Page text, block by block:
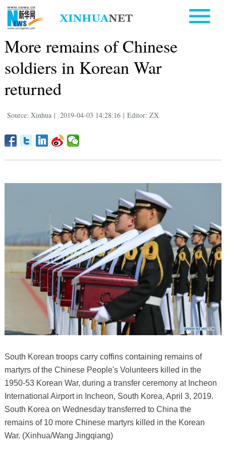
More remains of Chinese
soldiers in Korean War
returned
Source: Xinhua | 2019-04-03 14:28:16 | Editor: ZX
South Korean troops carry coffins containing remains of
martyrs of the Chinese People's Volunteers killed in the
1950-53 Korean War, during a transfer ceremony at Incheon
International Airport in Incheon, South Korea, April 3, 2019.
South Korea on Wednesday transferred to China the
remains of 10 more Chinese martyrs killed in the Korean
War. (Xinhua/Wang Jingqiang)